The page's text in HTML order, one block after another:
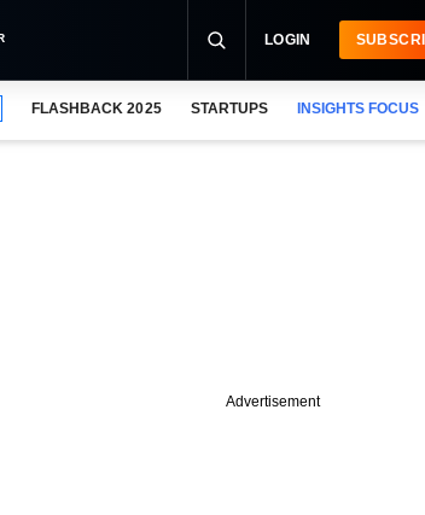
LOGIN
FLASHBACK 2025 STARTUPS INSIGHTS FOCUS
Advertisement